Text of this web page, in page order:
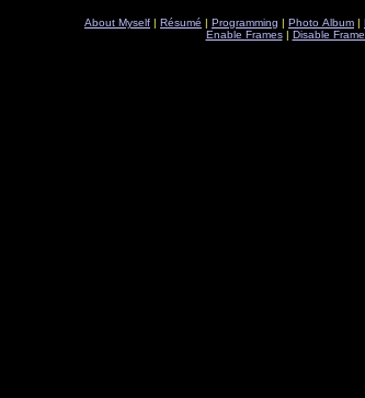
About Myself | Résumé | Programming | Photo Album |
Enable Frames| Disable